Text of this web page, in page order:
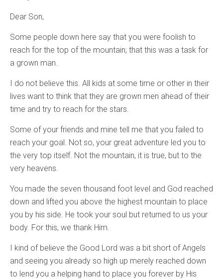
Dear Son,
Some people down here say that you were foolish to
reach for the top of the mountain; that this was a task for
a grown man.
I do not believe this. All kids at some time or other in their
lives want to think that they are grown men ahead of their
time and try to reach for the stars.
Some of your friends and mine tell me that you failed to
reach your goal. Not so, your great adventure led you to
the very top itself. Not the mountain, it is true, but to the
very heavens.
You made the seven thousand foot level and God reached
down and lifted you above the highest mountain to place
you by his side. He took your soul but returned to us your
body. For this, we thank Him.
I kind of believe the Good Lord was a bit short of Angels
and seeing you already so high up merely reached down
to lend you a helping hand to place you forever by His